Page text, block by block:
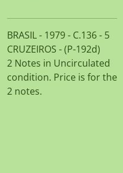
BRASIL - 1979 - C.136 - 5
CRUZEIROS - (P-192d)
2 Notes in Uncirculated
condition. Price is for the
2 notes.